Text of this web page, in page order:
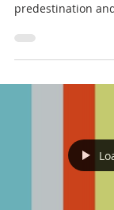
predestination